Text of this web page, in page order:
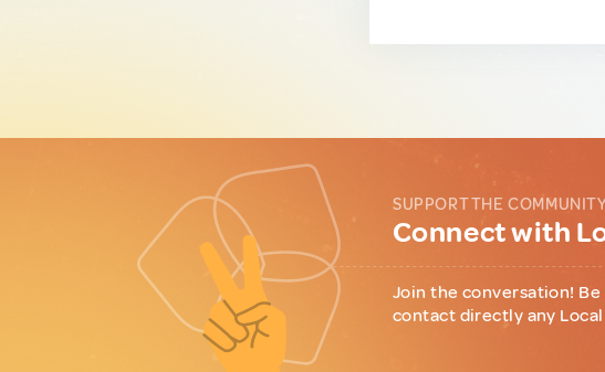
SUPPORT THE
Connect with
Join the conversation!
contact directly any